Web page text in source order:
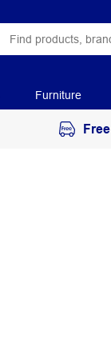
Furniture